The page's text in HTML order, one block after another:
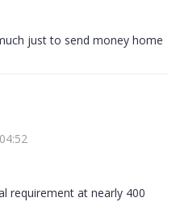
just to send money home
requirement at nearly 400